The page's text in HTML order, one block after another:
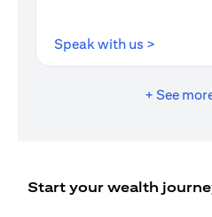
Speak with us >
+ See
Start your wealth